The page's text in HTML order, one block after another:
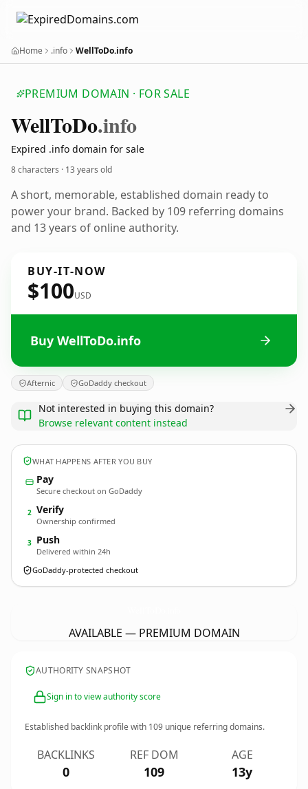
Home .info WellToDo.info
PREMIUM DOMAIN · FOR SALE
WellToDo.info
Expired .info domain for sale
8 characters · 13 years old
A short, memorable, established domain ready to
power your brand. Backed by 109 referring domains
and 13 years of online authority.
BUY-IT-NOW
$100USD
Buy WellToDo.info
Afternic GoDaddy checkout
Not interested in buying this domain?
Browse relevant content instead
WHAT HAPPENS AFTER YOU BUY
Pay
Secure checkout on GoDaddy
2 Verify
Ownership confirmed
3 Push
Delivered within 24h
GoDaddy-protected checkout
AVAILABLE — PREMIUM DOMAIN
AUTHORITY SNAPSHOT
Sign in to view authority score
Established backlink profile with 109 unique referring domains.
BACKLINKS
0
REF DOM
109
AGE
13y